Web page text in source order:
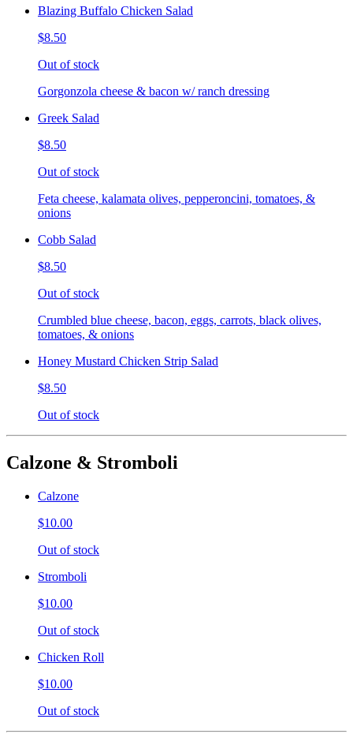
Blazing Buffalo Chicken Salad
$8.50
Out of stock
Gorgonzola cheese & bacon w/ ranch dressing
Greek Salad
$8.50
Out of stock
Feta cheese, kalamata olives, pepperoncini, tomatoes, &
onions
Cobb Salad
$8.50
Out of stock
Crumbled blue cheese, bacon, eggs, carrots, black olives,
tomatoes, & onions
Honey Mustard Chicken Strip Salad
$8.50
Out of stock
Calzone & Stromboli
Calzone
$10.00
Out of stock
Stromboli
$10.00
Out of stock
Chicken Roll
$10.00
Out of stock